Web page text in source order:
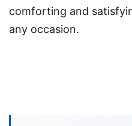
comforting and
any occasion.